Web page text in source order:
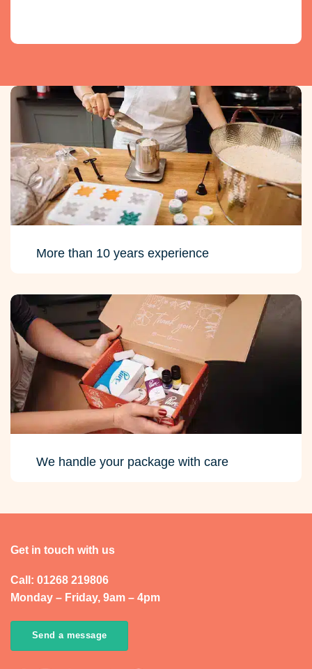
More than 10 years experience
We handle your package with care
Get in touch with us
Call: 01268 219806
Monday – Friday, 9am – 4pm
Send a message